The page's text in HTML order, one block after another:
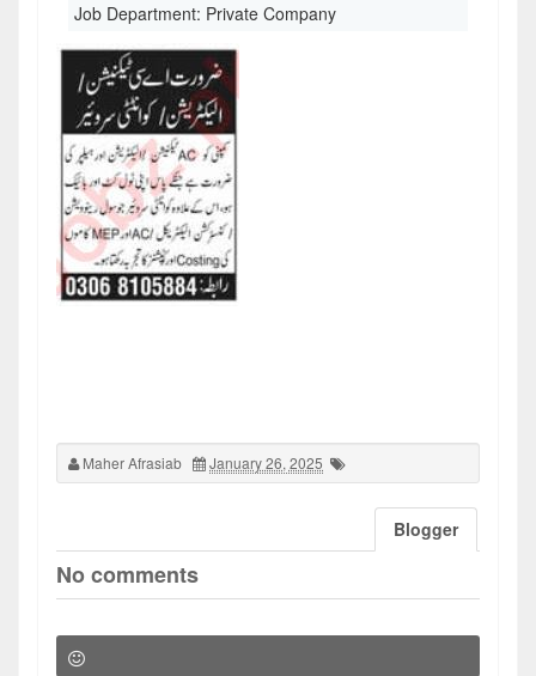
Job Department: Private Company
Maher Afrasiab January 26, 2025
Blogger
No comments